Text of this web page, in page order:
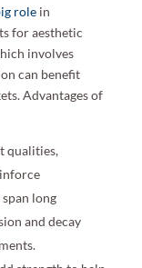
role in
for aesthetic
involves
can benefit
Advantages of
qualities,
long
and decay